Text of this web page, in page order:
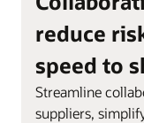
reduce
speed to
Streamline
suppliers,